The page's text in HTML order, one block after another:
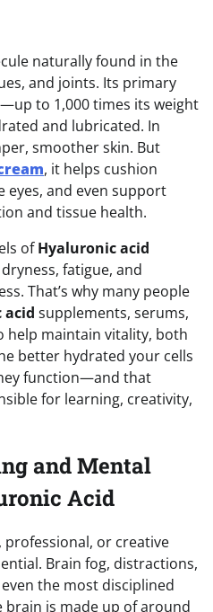
naturally found in the
and joints. Its primary
to 1,000 times its weight
and lubricated. In
smoother skin. But
, it helps cushion
eyes, and even support
and tissue health.
ofHyaluronic acid
fatigue, and
That’s why many people
acid supplements, serums,
help maintain vitality, both
better hydrated your cells
function—and that
for learning, creativity,
and Mental
Acid
professional, or creative
Brain fog, distractions,
the most disciplined
brain is made up of around